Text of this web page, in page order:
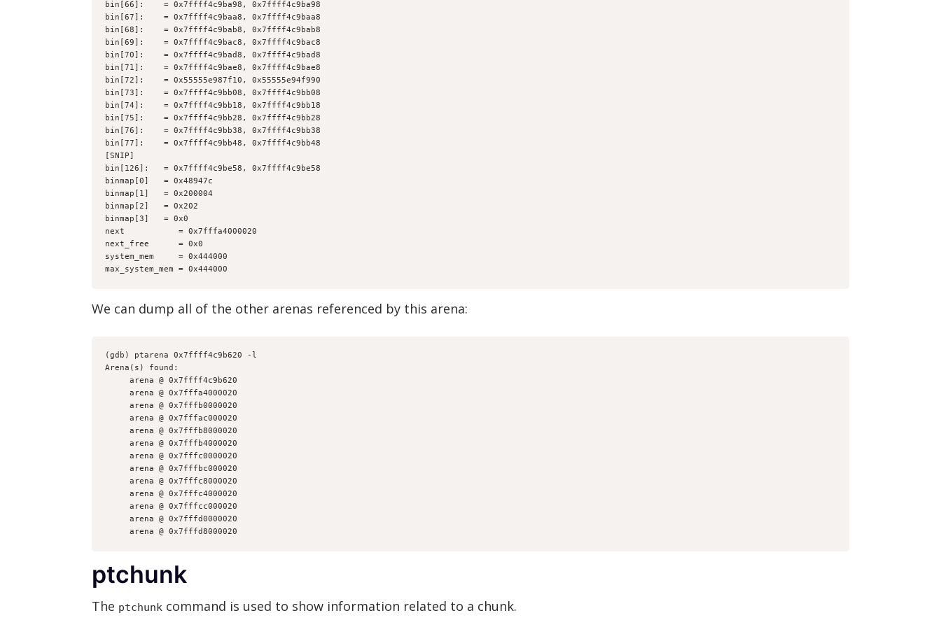
bin[66]:    = 0x7ffff4c9ba98, 0x7ffff4c9ba98
bin[67]:    = 0x7ffff4c9baa8, 0x7ffff4c9baa8
bin[68]:    = 0x7ffff4c9bab8, 0x7ffff4c9bab8
bin[69]:    = 0x7ffff4c9bac8, 0x7ffff4c9bac8
bin[70]:    = 0x7ffff4c9bad8, 0x7ffff4c9bad8
bin[71]:    = 0x7ffff4c9bae8, 0x7ffff4c9bae8
bin[72]:    = 0x55555e987f10, 0x55555e94f990
bin[73]:    = 0x7ffff4c9bb08, 0x7ffff4c9bb08
bin[74]:    = 0x7ffff4c9bb18, 0x7ffff4c9bb18
bin[75]:    = 0x7ffff4c9bb28, 0x7ffff4c9bb28
bin[76]:    = 0x7ffff4c9bb38, 0x7ffff4c9bb38
bin[77]:    = 0x7ffff4c9bb48, 0x7ffff4c9bb48
[SNIP]
bin[126]:   = 0x7ffff4c9be58, 0x7ffff4c9be58
binmap[0]   = 0x48947c
binmap[1]   = 0x200004
binmap[2]   = 0x202
binmap[3]   = 0x0
next           = 0x7fffa4000020
next_free      = 0x0
system_mem     = 0x444000
max_system_mem = 0x444000
We can dump all of the other arenas referenced by this arena:
(gdb) ptarena 0x7ffff4c9b620 -l
Arena(s) found:
     arena @ 0x7ffff4c9b620
     arena @ 0x7fffa4000020
     arena @ 0x7fffb0000020
     arena @ 0x7fffac000020
     arena @ 0x7fffb8000020
     arena @ 0x7fffb4000020
     arena @ 0x7fffc0000020
     arena @ 0x7fffbc000020
     arena @ 0x7fffc8000020
     arena @ 0x7fffc4000020
     arena @ 0x7fffcc000020
     arena @ 0x7fffd0000020
     arena @ 0x7fffd8000020
ptchunk
The ptchunk command is used to show information related to a chunk.